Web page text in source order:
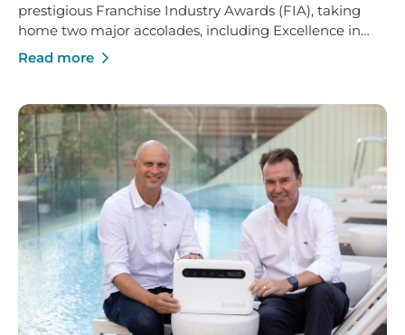
prestigious Franchise Industry Awards (FIA), taking
home two major accolades, including Excellence in
Franchise Innovation and Marketing Manager of the
Read more